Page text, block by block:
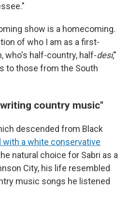
show is a homecoming.
of who I am as a first-
who's half-country, half-desi,"
to those from the South
country music"
descended from Black
with a white conservative
natural choice for Sabri as a
City, his life resembled
music songs he listened